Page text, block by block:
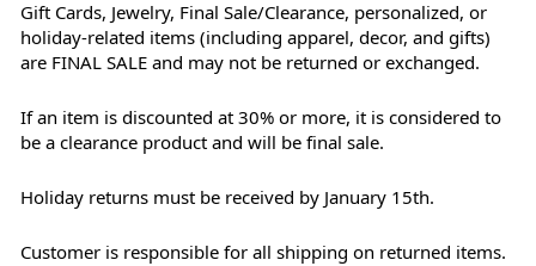
Gift Cards, Jewelry, Final Sale/Clearance, personalized, or
holiday-related items (including apparel, decor, and gifts)
are FINAL SALE and may not be returned or exchanged.
If an item is discounted at 30% or more, it is considered to
be a clearance product and will be final sale.
Holiday returns must be received by January 15th.
Customer is responsible for all shipping on returned items.